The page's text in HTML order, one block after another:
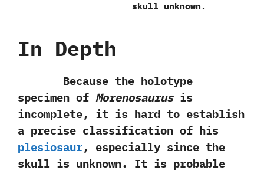
‬skull unknown.
In Depth
Because the holotype
specimen of Morenosaurusis
incomplete,‭ ‬it is hard to establish
a precise classification of his
plesiosaur,‭ ‬especially since the‭
‬skull is unknown.‭ ‬It is probable